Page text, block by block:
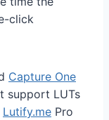
click
Capture One
support LUTs
Lutify.me Pro